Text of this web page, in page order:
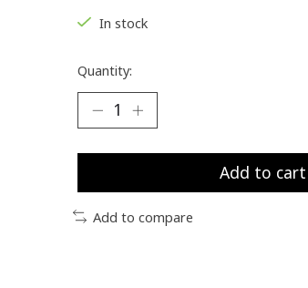
In stock
Quantity:
Add to cart
Add to compare